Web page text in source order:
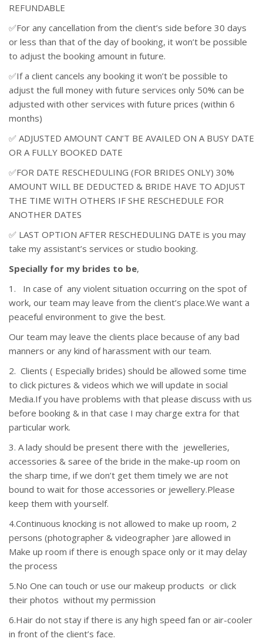
REFUNDABLE
✅For any cancellation from the client’s side before 30 days
or less than that of the day of booking, it won’t be possible
to adjust the booking amount in future.
✅If a client cancels any booking it won’t be possible to
adjust the full money with future services only 50% can be
adjusted with other services with future prices (within 6
months)
✅ ADJUSTED AMOUNT CAN’T BE AVAILED ON A BUSY DATE
OR A FULLY BOOKED DATE
✅FOR DATE RESCHEDULING (FOR BRIDES ONLY) 30%
AMOUNT WILL BE DEDUCTED & BRIDE HAVE TO ADJUST
THE TIME WITH OTHERS IF SHE RESCHEDULE FOR
ANOTHER DATES
✅ LAST OPTION AFTER RESCHEDULING DATE is you may
take my assistant’s services or studio booking.
Specially for my brides to be,
1. In case of any violent situation occurring on the spot of
work, our team may leave from the client’s place.We want a
peaceful environment to give the best.
Our team may leave the clients place because of any bad
manners or any kind of harassment with our team.
2. Clients ( Especially brides) should be allowed some time
to click pictures & videos which we will update in social
Media.If you have problems with that please discuss with us
before booking & in that case I may charge extra for that
particular work.
3. A lady should be present there with the jewelleries,
accessories & saree of the bride in the make-up room on
the sharp time, if we don’t get them timely we are not
bound to wait for those accessories or jewellery.Please
keep them with yourself.
4.Continuous knocking is not allowed to make up room, 2
persons (photographer & videographer )are allowed in
Make up room if there is enough space only or it may delay
the process
5.No One can touch or use our makeup products or click
their photos without my permission
6.Hair do not stay if there is any high speed fan or air-cooler
in front of the client’s face.